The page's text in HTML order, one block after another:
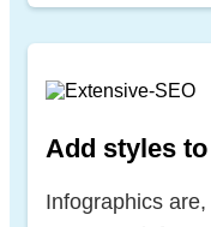
Add styles
Infographics